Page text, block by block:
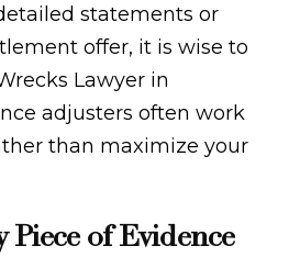
statements or
offer, it is wise to
Lawyer in
adjusters often work
than maximize your
Piece of Evidence